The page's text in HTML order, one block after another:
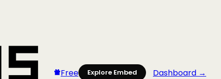
Free Explore Embed Dashboard →